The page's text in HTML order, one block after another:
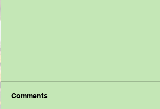
Comments